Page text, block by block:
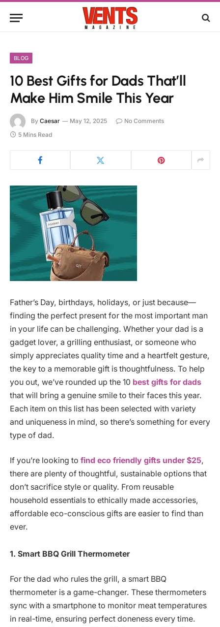
BLOG
10 Best Gifts for Dads That’ll
Make Him Smile This Year
By Caesar May 12, 2025
No Comments
5 Mins Read
Father’s Day, birthdays, holidays, or just because—
finding the perfect present for the most important man
in your life can be challenging. Whether your dad is a
gadget lover, a grilling enthusiast, or someone who
simply appreciates quality time and a heartfelt gesture,
the key to a memorable gift is thoughtfulness. To help
you out, we’ve rounded up the 10 best gifts for dads
that will bring a genuine smile to their faces this year.
Each item on this list has been selected with variety
and uniqueness in mind, so there’s something for every
type of dad.
If you’re looking to find eco friendly gifts under $25,
there are plenty of thoughtful, sustainable options that
don’t sacrifice style or quality. From reusable
household essentials to ethically made accessories,
affordable eco-conscious gifts are easier to find than
ever.
1. Smart BBQ Grill Thermometer
For the dad who rules the grill, a smart BBQ
thermometer is a game-changer. These thermometers
sync with a smartphone to monitor meat temperatures
in real-time, ensuring perfect doneness every time.